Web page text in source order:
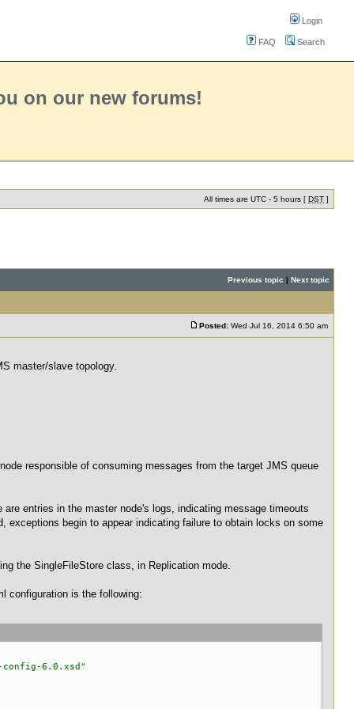
Login
FAQ Search
on our new forums!
All times are UTC - 5 hours [ DST ]
Previous topic | Next topic
Posted: Wed Jul 16, 2014 6:50 am
master/slave topology.
responsible of consuming messages from the target JMS queue
entries in the master node's logs, indicating message timeouts
begin to appear indicating failure to obtain locks on some
the SingleFileStore class, in Replication mode.
configuration is the following:
6.0.xsd"